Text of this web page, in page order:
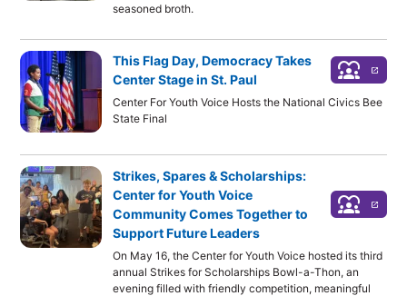
seasoned broth.
This Flag Day, Democracy Takes
Center Stage in St. Paul
diversity_1 launch
Center For Youth Voice Hosts the National Civics Bee
State Final
Strikes, Spares & Scholarships:
Center for Youth Voice
Community Comes Together to
Support Future Leaders
diversity_1 launch
On May 16, the Center for Youth Voice hosted its third
annual Strikes for Scholarships Bowl-a-Thon, an
evening filled with friendly competition, meaningful